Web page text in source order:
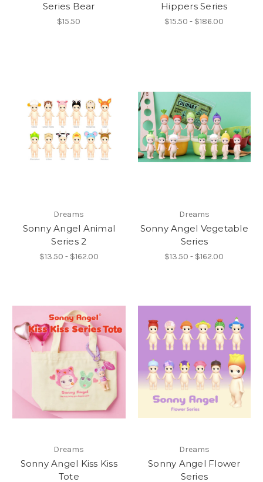
Series Bear
$15.50
Hippers Series
$15.50 - $186.00
Dreams
Sonny Angel Animal
Series 2
$13.50 - $162.00
Dreams
Sonny Angel Vegetable
Series
$13.50 - $162.00
Dreams
Sonny Angel Kiss Kiss
Tote
Dreams
Sonny Angel Flower
Series